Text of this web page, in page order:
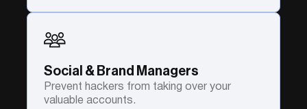
Social & Brand Managers
Prevent hackers from taking over your
valuable accounts.